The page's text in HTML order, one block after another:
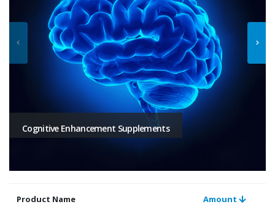
Cognitive Enhancement Supplements
Product Name Amount